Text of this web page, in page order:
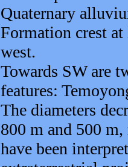
Quaternary
Formation crest at
west.
Towards SW are
features:
The diameters
800 m and 500
have been